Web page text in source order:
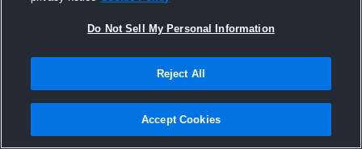
Joined Hudl
29 August 2015
Do Not Sell My Personal Information
Reject All
Accept Cookies